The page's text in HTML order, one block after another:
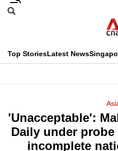
Skip
menu
Search
CNAR
Top StoriesLatest News
Menu
'Unacceptable':
Daily under
incomplete
This
longer
supported